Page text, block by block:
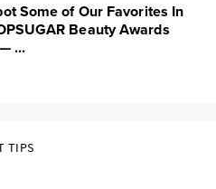
Some of Our Favorites In
Beauty Awards
...
TIPS